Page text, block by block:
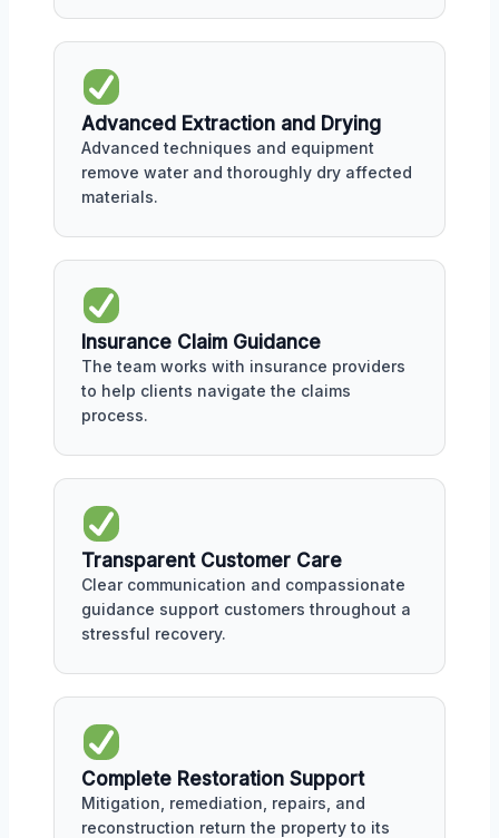
Advanced Extraction and Drying
Advanced techniques and equipment
remove water and thoroughly dry affected
materials.
Insurance Claim Guidance
The team works with insurance providers
to help clients navigate the claims
process.
Transparent Customer Care
Clear communication and compassionate
guidance support customers throughout a
stressful recovery.
Complete Restoration Support
Mitigation, remediation, repairs, and
reconstruction return the property to its